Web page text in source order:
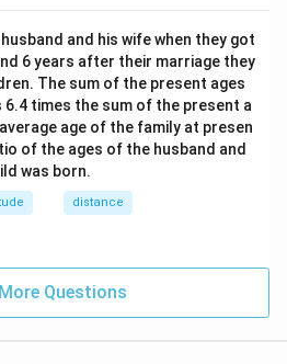
and his wife when they got
6 years after their marriage they
The sum of the present ages
times the sum of the present a
age of the family at presen
of the ages of the husband and
was born.
distance
Questions